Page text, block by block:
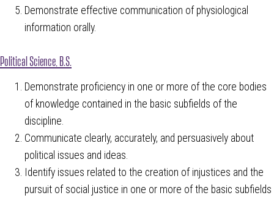
Demonstrate effective communication of physiological
information orally.
Political Science, B.S.
Demonstrate proficiency in one or more of the core bodies
of knowledge contained in the basic subfields of the
discipline.
Communicate clearly, accurately, and persuasively about
political issues and ideas.
Identify issues related to the creation of injustices and the
pursuit of social justice in one or more of the basic subfields